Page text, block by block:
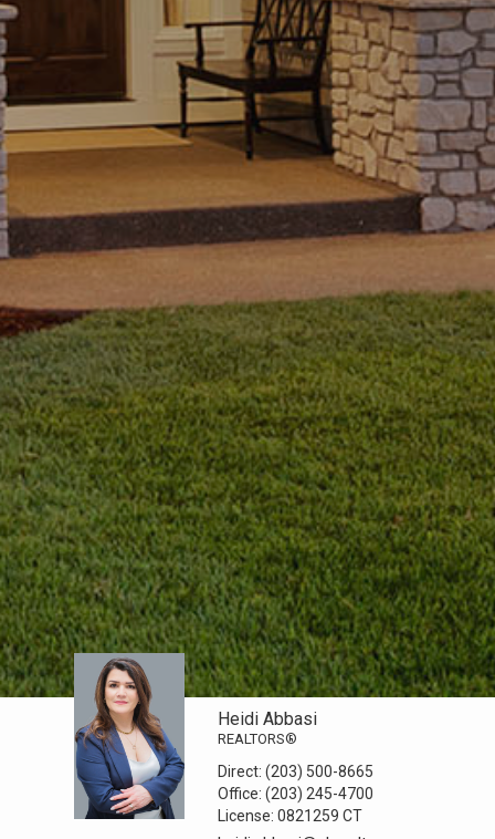
Heidi Abbasi
REALTORS®
Direct:(203) 500-8665
Office:(203) 245-4700
License:0821259 CT